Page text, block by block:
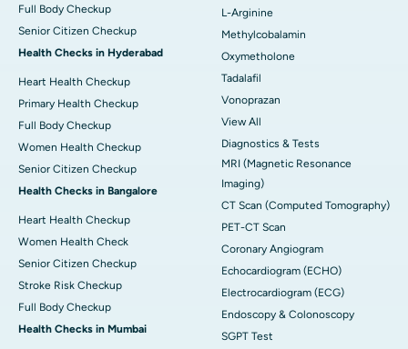
Full Body Checkup
Senior Citizen Checkup
Health Checks in Hyderabad
Heart Health Checkup
Primary Health Checkup
Full Body Checkup
Women Health Checkup
Senior Citizen Checkup
Health Checks in Bangalore
Heart Health Checkup
Women Health Check
Senior Citizen Checkup
Stroke Risk Checkup
Full Body Checkup
Health Checks in Mumbai
L-Arginine
Methylcobalamin
Oxymetholone
Tadalafil
Vonoprazan
View All
Diagnostics & Tests
MRI (Magnetic Resonance
Imaging)
CT Scan (Computed Tomography)
PET-CT Scan
Coronary Angiogram
Echocardiogram (ECHO)
Electrocardiogram (ECG)
Endoscopy & Colonoscopy
SGPT Test